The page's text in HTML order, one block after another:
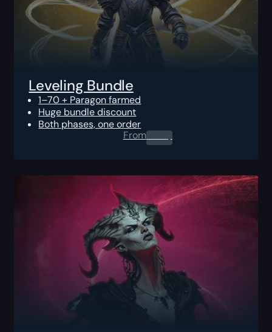
Leveling Bundle
1–70 + Paragon farmed
Huge bundle discount
Both phases, one order
From0.00$